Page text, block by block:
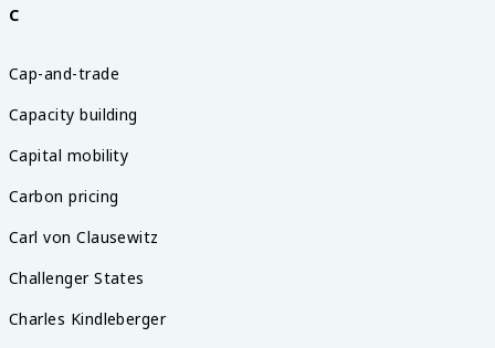
C
Cap-and-trade
Capacity building
Capital mobility
Carbon pricing
Carl von Clausewitz
Challenger States
Charles Kindleberger